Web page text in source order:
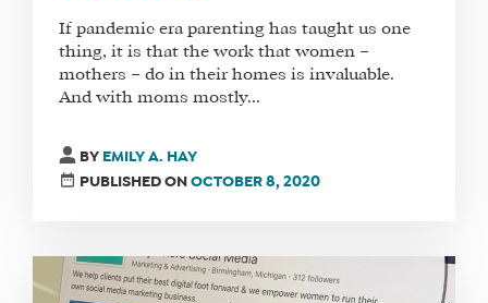
OUR
If pandemic era parenting has taught us one
thing, it is that the work that women –
mothers – do in their homes is invaluable.
And with moms mostly...
BY EMILY A. HAY
PUBLISHED ONOCTOBER 8, 2020